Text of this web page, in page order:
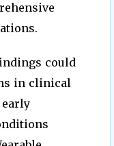
could
in clinical